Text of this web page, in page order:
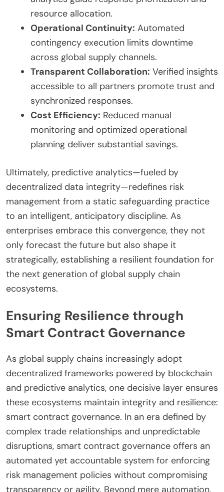
resource allocation.
Operational Continuity: Automated
contingency execution limits downtime
across global supply channels.
Transparent Collaboration: Verified insights
accessible to all partners promote trust and
synchronized responses.
Cost Efficiency: Reduced manual
monitoring and optimized operational
planning deliver substantial savings.
Ultimately, predictive analytics—fueled by
decentralized data integrity—redefines risk
management from a static safeguarding practice
to an intelligent, anticipatory discipline. As
enterprises embrace this convergence, they not
only forecast the future but also shape it
strategically, establishing a resilient foundation for
the next generation of global supply chain
ecosystems.
Ensuring Resilience through
Smart Contract Governance
As global supply chains increasingly adopt
decentralized frameworks powered by blockchain
and predictive analytics, one decisive layer ensures
these ecosystems maintain integrity and resilience:
smart contract governance. In an era defined by
complex trade relationships and unpredictable
disruptions, smart contract governance offers an
automated yet accountable system for enforcing
risk management policies without compromising